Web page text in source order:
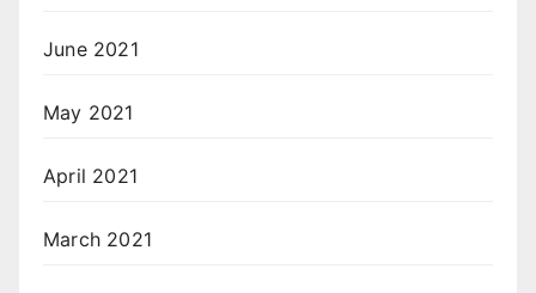
June 2021
May 2021
April 2021
March 2021